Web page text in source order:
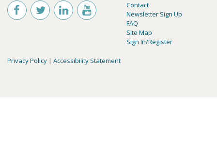
Contact
Newsletter Sign Up
FAQ
Site Map
Sign In/Register
Privacy Policy | Accessibility Statement